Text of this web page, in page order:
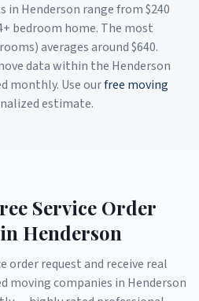
in Henderson range from $240
bedroom home. The most
averages around $640.
data within the Henderson
monthly. Use ourfree moving
estimate.
Service Order
Henderson
order request and receive real
moving companies in Henderson